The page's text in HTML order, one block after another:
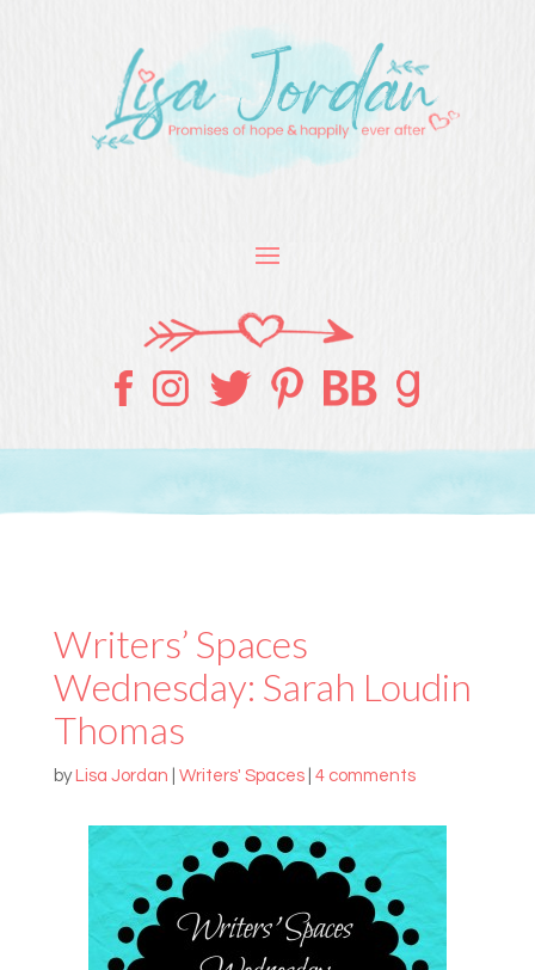
Writers’ Spaces
Wednesday: Sarah Loudin
Thomas
by Lisa Jordan Writers' Spaces| 4 comments